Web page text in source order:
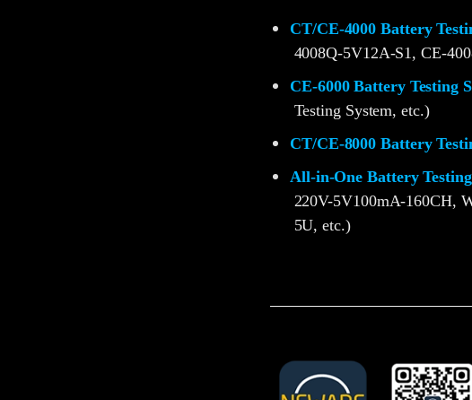
CT/CE-4000 Battery
4008Q-5V12A-S1, CE-
CE-6000 Battery Testing
Testing System, etc.)
CT/CE-8000 Battery
All-in-One Battery Testing
220V-5V100mA-160CH,
5U, etc.)